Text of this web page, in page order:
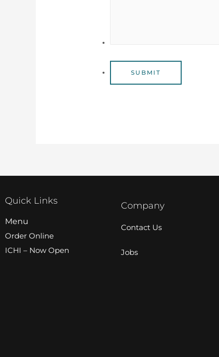
SUBMIT
Quick Links
Menu
Order Online
ICHI – Now Open
Company
Contact Us
Jobs